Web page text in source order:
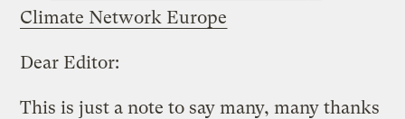
Climate Network Europe
Dear Editor:
This is just a note to say many, many thanks